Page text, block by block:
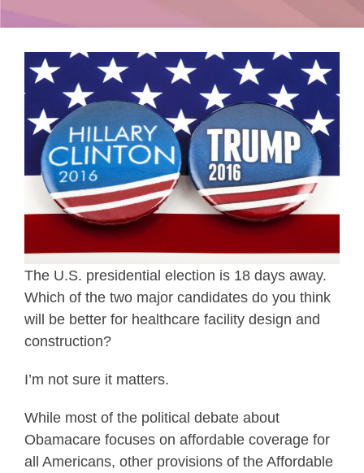
The U.S. presidential election is 18 days away.
Which of the two major candidates do you think
will be better for healthcare facility design and
construction?
I’m not sure it matters.
While most of the political debate about
Obamacare focuses on affordable coverage for
all Americans, other provisions of the Affordable